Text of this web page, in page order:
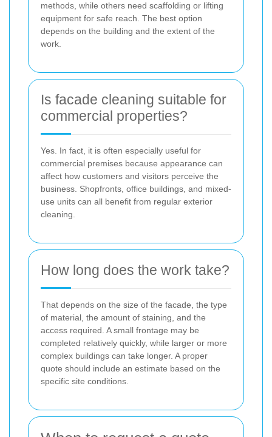
methods, while others need scaffolding or lifting
equipment for safe reach. The best option
depends on the building and the extent of the
work.
Is facade cleaning suitable for
commercial properties?
Yes. In fact, it is often especially useful for
commercial premises because appearance can
affect how customers and visitors perceive the
business. Shopfronts, office buildings, and mixed-
use units can all benefit from regular exterior
cleaning.
How long does the work take?
That depends on the size of the facade, the type
of material, the amount of staining, and the
access required. A small frontage may be
completed relatively quickly, while larger or more
complex buildings can take longer. A proper
quote should include an estimate based on the
specific site conditions.